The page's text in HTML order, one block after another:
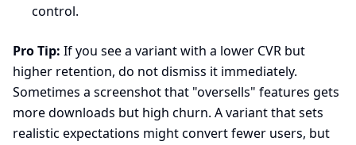
control.
Pro Tip: If you see a variant with a lower CVR but
higher retention, do not dismiss it immediately.
Sometimes a screenshot that "oversells" features gets
more downloads but high churn. A variant that sets
realistic expectations might convert fewer users, but